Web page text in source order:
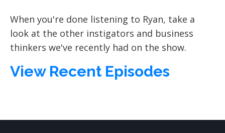
When you're done listening to Ryan, take a
look at the other instigators and business
thinkers we've recently had on the show.
View Recent Episodes